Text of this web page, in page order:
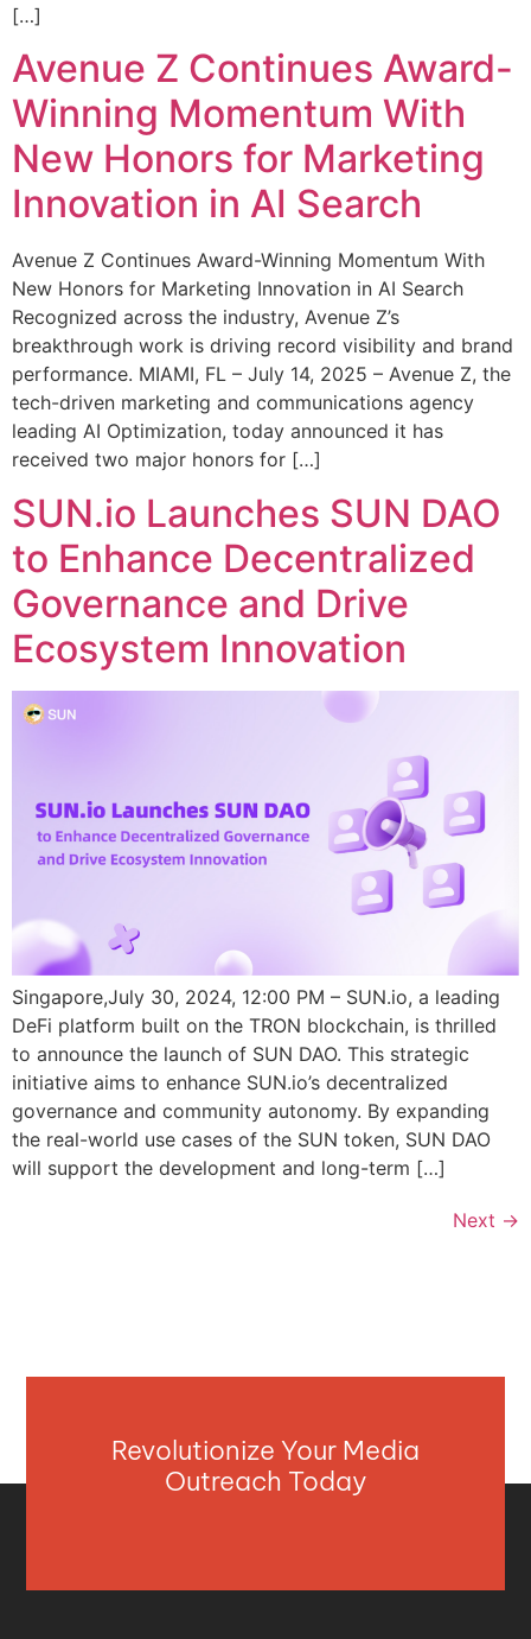
[…]
Avenue Z Continues Award-
Winning Momentum With
New Honors for Marketing
Innovation in AI Search
Avenue Z Continues Award-Winning Momentum With
New Honors for Marketing Innovation in AI Search
Recognized across the industry, Avenue Z’s
breakthrough work is driving record visibility and brand
performance. MIAMI, FL – July 14, 2025 – Avenue Z, the
tech-driven marketing and communications agency
leading AI Optimization, today announced it has
received two major honors for […]
SUN.io Launches SUN DAO
to Enhance Decentralized
Governance and Drive
Ecosystem Innovation
Singapore,July 30, 2024, 12:00 PM – SUN.io, a leading
DeFi platform built on the TRON blockchain, is thrilled
to announce the launch of SUN DAO. This strategic
initiative aims to enhance SUN.io’s decentralized
governance and community autonomy. By expanding
the real-world use cases of the SUN token, SUN DAO
will support the development and long-term […]
Next →
Revolutionize Your Media
Outreach Today